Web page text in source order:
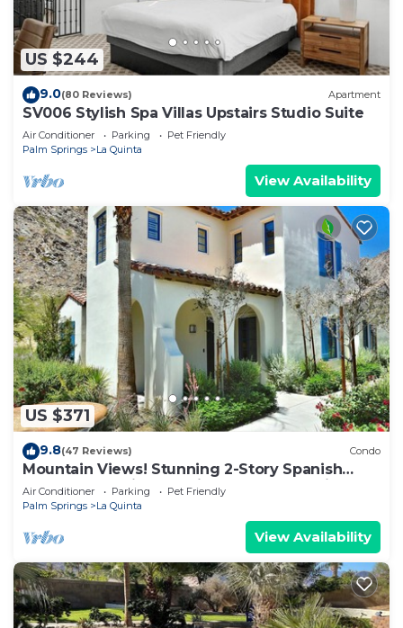
US $244
9.0(80 Reviews) Apartment
SV006 Stylish Spa Villas Upstairs Studio Suite
Air Conditioner Parking
Pet Friendly
Palm Springs
La Quinta
View Availability
US $371
9.8(47 Reviews) Condo
Mountain Views! Stunning 2-Story Spanish
Townhome, Private Patio, Garage, Pet Friendly!
(L55)
Air Conditioner Parking
Pet Friendly
Palm Springs
La Quinta
View Availability